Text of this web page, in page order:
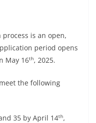
is an open,
period opens
May 16th, 2025.
the following
35 by April 14th,